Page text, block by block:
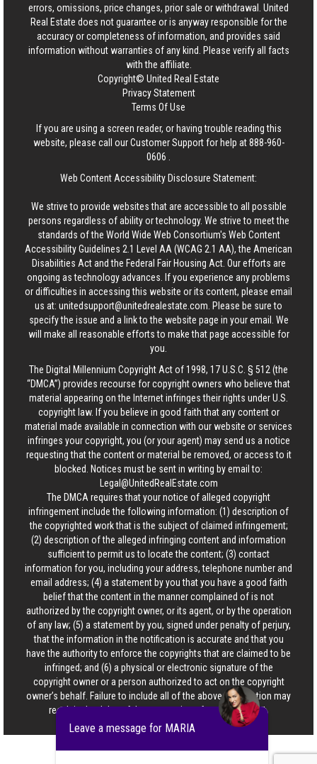
errors, omissions, price changes, prior sale or withdrawal. United
Real Estate does not guarantee or is anyway responsible for the
accuracy or completeness of information, and provides said
information without warranties of any kind. Please verify all facts
with the affiliate.
Copyright© United Real Estate
Privacy Statement
Terms Of Use
If you are using a screen reader, or having trouble reading this
website, please call our Customer Support for help at888-960-
0606
Web Content Accessibility Disclosure Statement:
We strive to provide websites that are accessible to all possible
persons regardless of ability or technology. We strive to meet the
standards of the World Wide Web Consortium's Web Content
Accessibility Guidelines 2.1 Level AA (WCAG 2.1 AA), the American
Disabilities Act and the Federal Fair Housing Act. Our efforts are
ongoing as technology advances. If you experience any problems
or difficulties in accessing this website or its content, please email
us at: unitedsupport@unitedrealestate.com . Please be sure to
specify the issue and a link to the website page in your email. We
will make all reasonable efforts to make that page accessible for
you.
The Digital Millennium Copyright Act of 1998, 17 U.S.C. § 512 (the
“DMCA”) provides recourse for copyright owners who believe that
material appearing on the Internet infringes their rights under U.S.
copyright law. If you believe in good faith that any content or
material made available in connection with our website or services
infringes your copyright, you (or your agent) may send us a notice
requesting that the content or material be removed, or access to it
blocked. Notices must be sent in writing by email to:
Legal@UnitedRealEstate.com
The DMCA requires that your notice of alleged copyright
infringement include the following information: (1) description of
the copyrighted work that is the subject of claimed infringement;
(2) description of the alleged infringing content and information
sufficient to permit us to locate the content; (3) contact
information for you, including your address, telephone number and
email address; (4) a statement by you that you have a good faith
belief that the content in the manner complained of is not
authorized by the copyright owner, or its agent, or by the operation
of any law; (5) a statement by you, signed under penalty of perjury,
that the information in the notification is accurate and that you
have the authority to enforce the copyrights that are claimed to be
infringed; and (6) a physical or electronic signature of the
copyright owner or a person authorized to act on the copyright
owner’s behalf. Failure to include all of the above information may
result in the delay of the processing of your complaint.
Leave a message for MARIA